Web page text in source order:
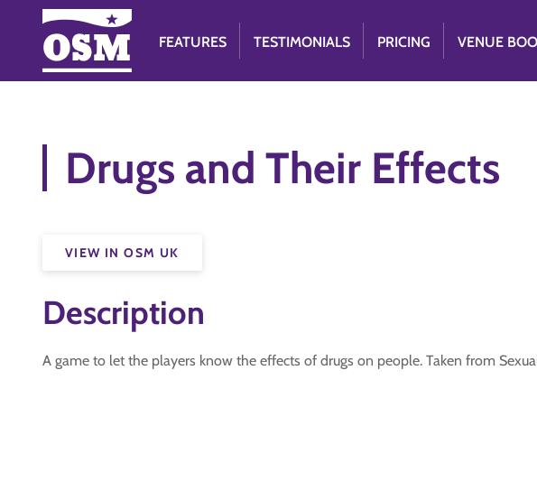
FEATURES TESTIMONIALS PRICING VENUE
Drugs and Their Effects
VIEW IN OSM UK
Description
A game to let the players know the effects of drugs on people. Taken from